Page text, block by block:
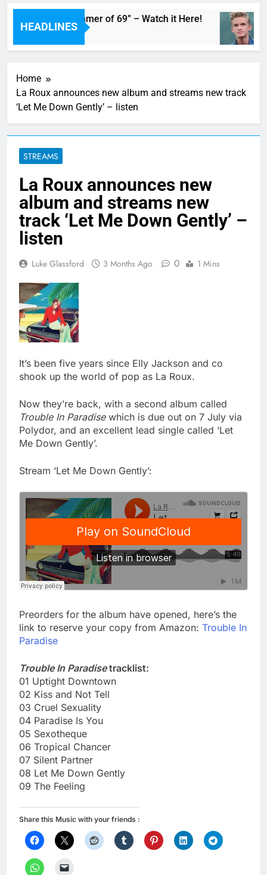
HEADLINES
Live “Summer of 69” – Watch it Here!
Home
La Roux announces new album and streams new track
‘Let Me Down Gently’ – listen
STREAMS
La Roux announces new
album and streams new
track ‘Let Me Down Gently’ –
listen
Luke Glassford 3 Months Ago 0 1 Mins
It’s been five years since Elly Jackson and co
shook up the world of pop as La Roux.
Now they’re back, with a second album called
Trouble In Paradisewhich is due out on 7 July via
Polydor, and an excellent lead single called ‘Let
Me Down Gently’.
Stream ‘Let Me Down Gently’:
Preorders for the album have opened, here’s the
link to reserve your copy from Amazon: Trouble In
Paradise
Trouble In Paradisetracklist:
01 Uptight Downtown
02 Kiss and Not Tell
03 Cruel Sexuality
04 Paradise Is You
05 Sexotheque
06 Tropical Chancer
07 Silent Partner
08 Let Me Down Gently
09 The Feeling
Share this Music with your friends :